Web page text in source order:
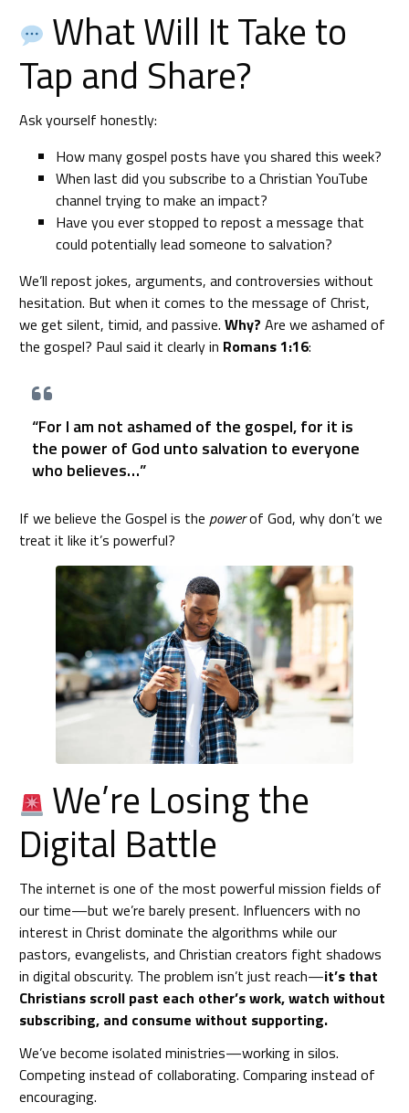
What Will It Take to
Tap and Share?
Ask yourself honestly:
How many gospel posts have you shared this week?
When last did you subscribe to a Christian YouTube
channel trying to make an impact?
Have you ever stopped to repost a message that
could potentially lead someone to salvation?
We’ll repost jokes, arguments, and controversies without
hesitation. But when it comes to the message of Christ,
we get silent, timid, and passive. Why? Are we ashamed of
the gospel? Paul said it clearly in Romans 1:16:
“For I am not ashamed of the gospel, for it is
the power of God unto salvation to everyone
who believes…”
If we believe the Gospel is the powerof God, why don’t we
treat it like it’s powerful?
We’re Losing the
Digital Battle
The internet is one of the most powerful mission fields of
our time—but we’re barely present. Influencers with no
interest in Christ dominate the algorithms while our
pastors, evangelists, and Christian creators fight shadows
in digital obscurity. The problem isn’t just reach—it’s that
Christians scroll past each other’s work, watch without
subscribing, and consume without supporting.
We’ve become isolated ministries—working in silos.
Competing instead of collaborating. Comparing instead of
encouraging.